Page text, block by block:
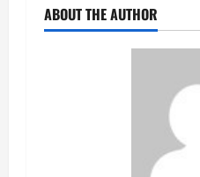
ABOUT THE AUTHOR